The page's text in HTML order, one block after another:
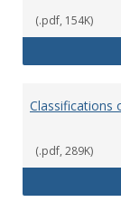
(.pdf, 154K)
Classifications
(.pdf, 289K)